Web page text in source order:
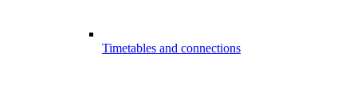
Timetables and connections